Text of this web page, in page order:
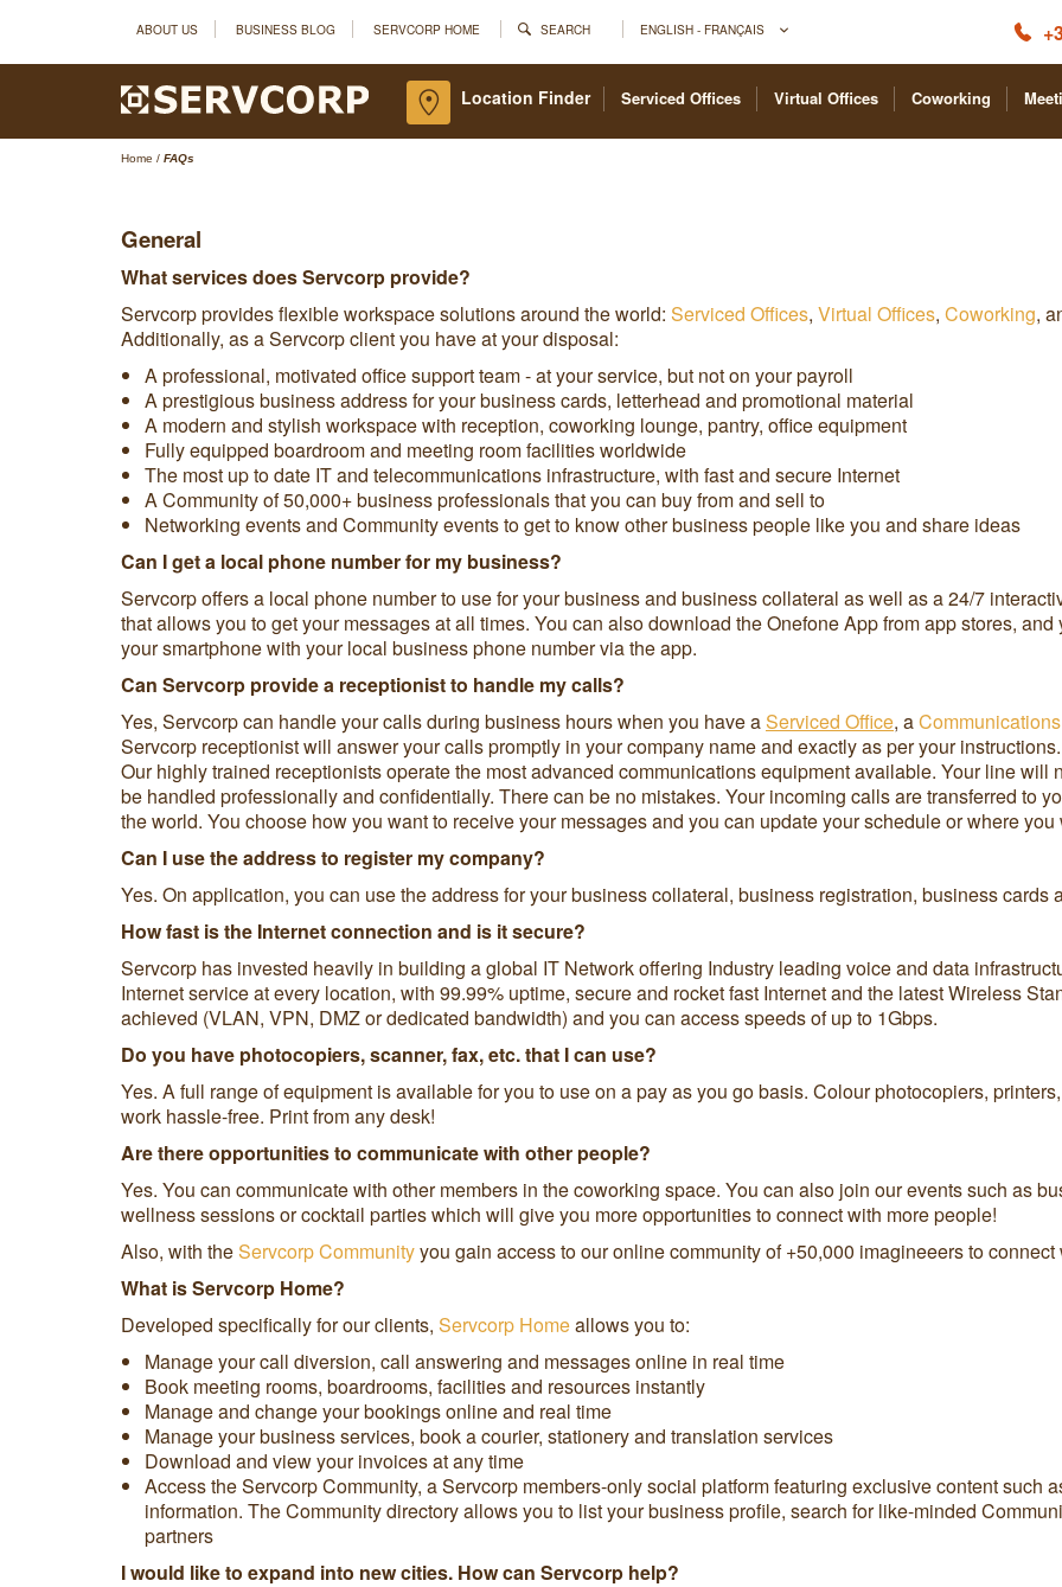
ABOUT US BUSINESS BLOG SERVCORP HOME SEARCH ENGLISH - FRANÇAIS
Serviced Offices Virtual Offices Coworking
Location Finder
Home / FAQs
General
What services does Servcorp provide?
Servcorp provides flexible workspace solutions around the world: Serviced Offices, Virtual Offices, Coworking,
Additionally, as a Servcorp client you have at your disposal:
A professional, motivated office support team - at your service, but not on your payroll
A prestigious business address for your business cards, letterhead and promotional material
A modern and stylish workspace with reception, coworking lounge, pantry, office equipment
Fully equipped boardroom and meeting room facilities worldwide
The most up to date IT and telecommunications infrastructure, with fast and secure Internet
A Community of 50,000+ business professionals that you can buy from and sell to
Networking events and Community events to get to know other business people like you and share ideas
Can I get a local phone number for my business?
Servcorp offers a local phone number to use for your business and business collateral as well as a 24/7
that allows you to get your messages at all times. You can also download the Onefone App from app stores,
your smartphone with your local business phone number via the app.
Can Servcorp provide a receptionist to handle my calls?
Yes, Servcorp can handle your calls during business hours when you have aServiced Office, a
Servcorp receptionist will answer your calls promptly in your company name and exactly as per your instructions.
Our highly trained receptionists operate the most advanced communications equipment available. Your line
be handled professionally and confidentially. There can be no mistakes. Your incoming calls are transferred to
the world. You choose how you want to receive your messages and you can update your schedule or where
Can I use the address to register my company?
Yes. On application, you can use the address for your business collateral, business registration, business cards
How fast is the Internet connection and is it secure?
Servcorp has invested heavily in building a global IT Network offering Industry leading voice and data
Internet service at every location, with 99.99% uptime, secure and rocket fast Internet and the latest Wireless
achieved (VLAN, VPN, DMZ or dedicated bandwidth) and you can access speeds of up to 1Gbps.
Do you have photocopiers, scanner, fax, etc. that I can use?
Yes. A full range of equipment is available for you to use on a pay as you go basis. Colour photocopiers,
work hassle-free. Print from any desk!
Are there opportunities to communicate with other people?
Yes. You can communicate with other members in the coworking space. You can also join our events such as
wellness sessions or cocktail parties which will give you more opportunities to connect with more people!
Also, with theServcorp Communityyou gain access to our online community of +50,000 imagineeers to
What is Servcorp Home?
Developed specifically for our clients, Servcorp Homeallows you to:
Manage your call diversion, call answering and messages online in real time
Book meeting rooms, boardrooms, facilities and resources instantly
Manage and change your bookings online and real time
Manage your business services, book a courier, stationery and translation services
Download and view your invoices at any time
Access the Servcorp Community, a Servcorp members-only social platform featuring exclusive content such
information. The Community directory allows you to list your business profile, search for like-minded
partners
I would like to expand into new cities. How can Servcorp help?